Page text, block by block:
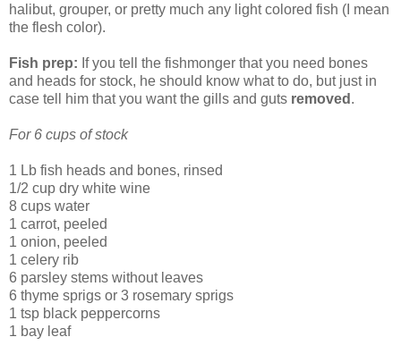
halibut, grouper, or pretty much any light colored fish (I mean
the flesh color).
Fish prep: If you tell the fishmonger that you need bones
and heads for stock, he should know what to do, but just in
case tell him that you want the gills and guts removed .
For 6 cups of stock
1 Lb fish heads and bones, rinsed
1/2 cup dry white wine
8 cups water
1 carrot, peeled
1 onion, peeled
1 celery rib
6 parsley stems without leaves
6 thyme sprigs or 3 rosemary sprigs
1 tsp black peppercorns
1 bay leaf